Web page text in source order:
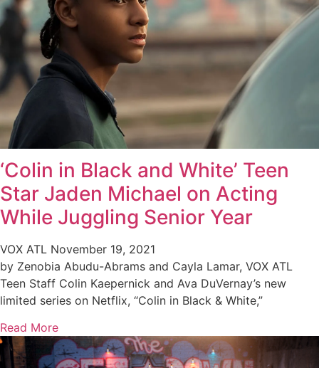
‘Colin in Black and White’ Teen
Star Jaden Michael on Acting
While Juggling Senior Year
VOX ATL November 19, 2021
by Zenobia Abudu-Abrams and Cayla Lamar, VOX ATL
Teen Staff Colin Kaepernick and Ava DuVernay’s new
limited series on Netflix, “Colin in Black & White,”
Read More